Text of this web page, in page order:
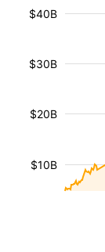
$10B
$20B
$30B
$40B